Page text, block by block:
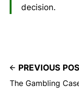
decision.
PREVIOUS
The Gambling